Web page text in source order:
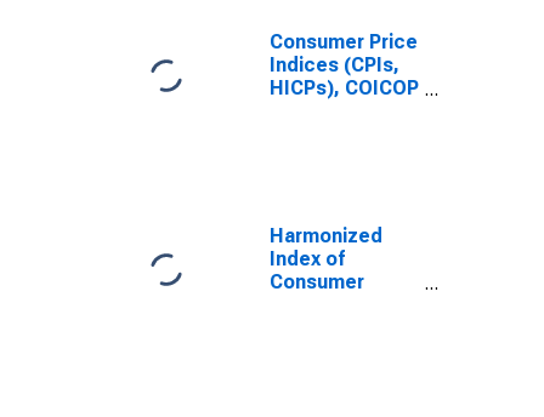
Consumer Price
Indices (CPIs,
HICPs), COICOP
Harmonized
Index of
Consumer